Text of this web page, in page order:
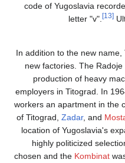
code of Yugoslavia
letter "v".
[13]
In addition to the new
new factories. The
production of heavy
employers in Titograd. In
workers an apartment in the
of Titograd, Zadar, and
location of Yugoslavia's
highly politicized
chosen and the Kombinat